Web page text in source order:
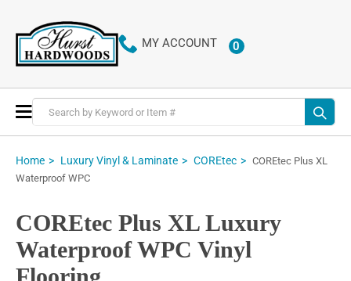
MY ACCOUNT 0
Toggle
Nav
Home Luxury Vinyl & Laminate COREtec
COREtec Plus XL
Waterproof WPC
COREtec Plus XL Luxury
Waterproof WPC Vinyl
Flooring